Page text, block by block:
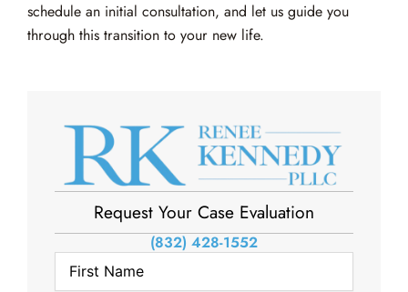
schedule an initial consultation, and let us guide you
through this transition to your new life.
Request Your Case Evaluation
(832) 428-1552